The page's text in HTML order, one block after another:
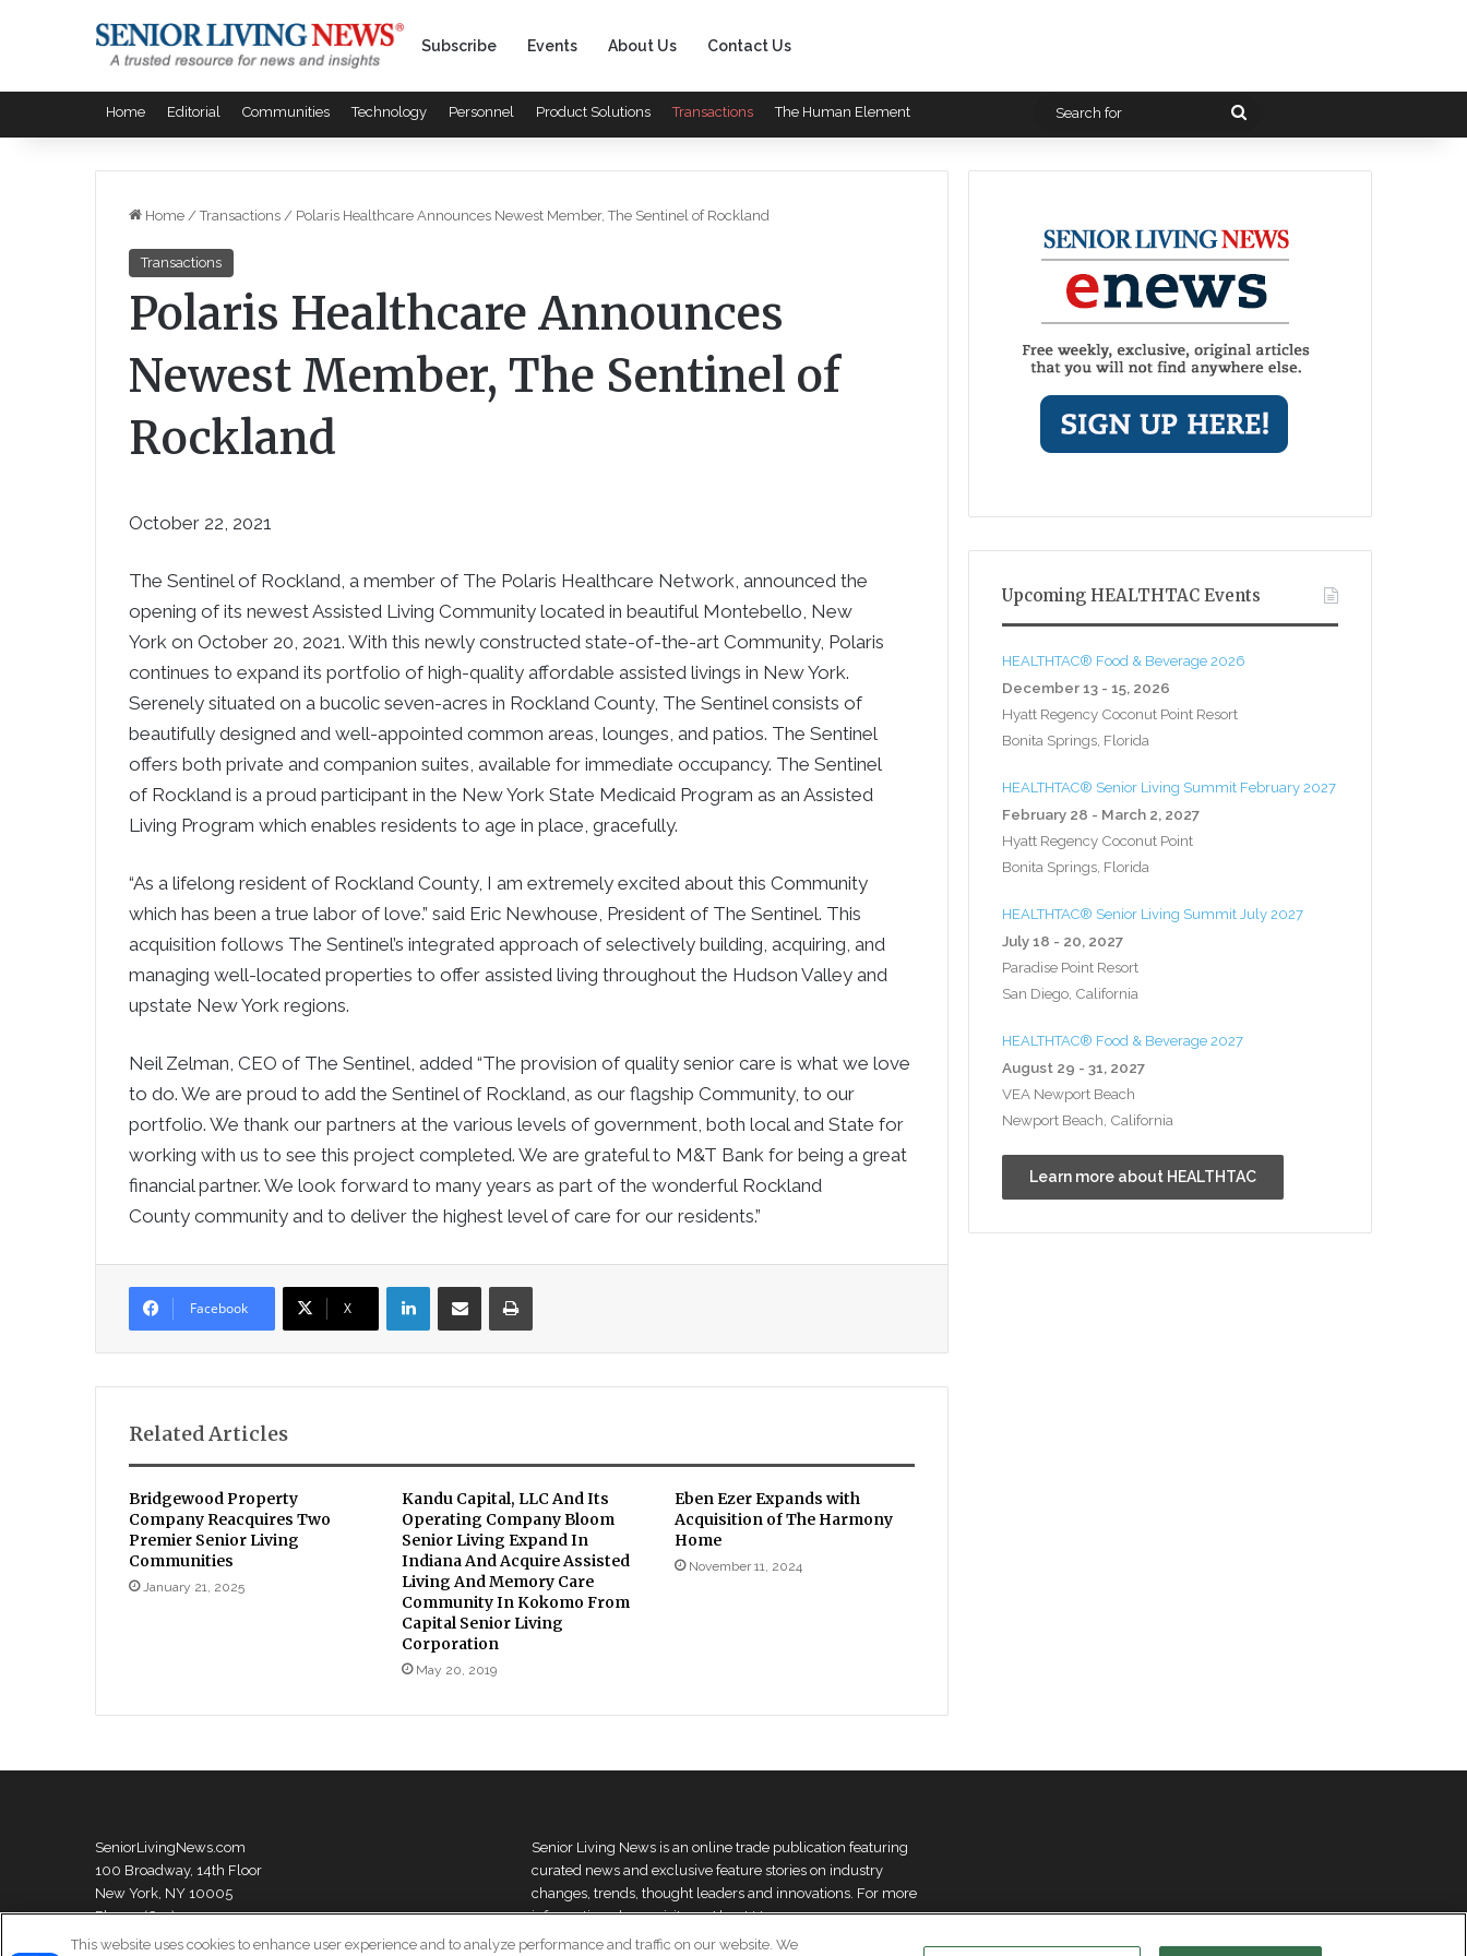
Subscribe Events About Us Contact Us
Home Editorial Communities Technology Personnel Product Solutions Transactions The Human Element
Search
Home / Transactions / Polaris Healthcare Announces Newest Member, The Sentinel of Rockland
Transactions
Polaris Healthcare Announces
Newest Member, The Sentinel of
Rockland
October 22, 2021
The Sentinel of Rockland, a member of The Polaris Healthcare Network, announced the
opening of its newest Assisted Living Community located in beautiful Montebello, New
York on October 20, 2021. With this newly constructed state-of-the-art Community, Polaris
continues to expand its portfolio of high-quality affordable assisted livings in New York.
Serenely situated on a bucolic seven-acres in Rockland County, The Sentinel consists of
beautifully designed and well-appointed common areas, lounges, and patios. The Sentinel
offers both private and companion suites, available for immediate occupancy. The Sentinel
of Rockland is a proud participant in the New York State Medicaid Program as an Assisted
Living Program which enables residents to age in place, gracefully.
“As a lifelong resident of Rockland County, I am extremely excited about this Community
which has been a true labor of love.” said Eric Newhouse, President of The Sentinel. This
acquisition follows The Sentinel’s integrated approach of selectively building, acquiring, and
managing well-located properties to offer assisted living throughout the Hudson Valley and
upstate New York regions.
Neil Zelman, CEO of The Sentinel, added “The provision of quality senior care is what we love
to do. We are proud to add the Sentinel of Rockland, as our flagship Community, to our
portfolio. We thank our partners at the various levels of government, both local and State for
working with us to see this project completed. We are grateful to M&T Bank for being a great
financial partner. We look forward to many years as part of the wonderful Rockland
County community and to deliver the highest level of care for our residents.”
Facebook X
LinkedInShare via Email Print
Related Articles
Bridgewood Property
Company Reacquires Two
Premier Senior Living
Communities
January 21, 2025
Kandu Capital, LLC And Its
Operating Company Bloom
Senior Living Expand In
Indiana And Acquire Assisted
Living And Memory Care
Community In Kokomo From
Capital Senior Living
Corporation
May 20, 2019
Eben Ezer Expands with
Acquisition of The Harmony
Home
November 11, 2024
Upcoming HEALTHTAC Events
HEALTHTAC® Food & Beverage 2026
December 13 - 15, 2026
Hyatt Regency Coconut Point Resort
Bonita Springs, Florida
HEALTHTAC® Senior Living Summit February 2027
February 28 - March 2, 2027
Hyatt Regency Coconut Point
Bonita Springs, Florida
HEALTHTAC® Senior Living Summit July 2027
July 18 - 20, 2027
Paradise Point Resort
San Diego, California
HEALTHTAC® Food & Beverage 2027
August 29 - 31, 2027
VEA Newport Beach
Newport Beach, California
Learn more about HEALTHTAC
SeniorLivingNews.com
100 Broadway, 14th Floor
New York, NY 10005
Phone: (631) 333-1999
Senior Living News is an online trade publication featuring
curated news and exclusive feature stories on industry
changes, trends, thought leaders and innovations. For more
information pleasevisit our About Us page
This website uses cookies to enhance user experience and to analyze performance and traffic on our website. We